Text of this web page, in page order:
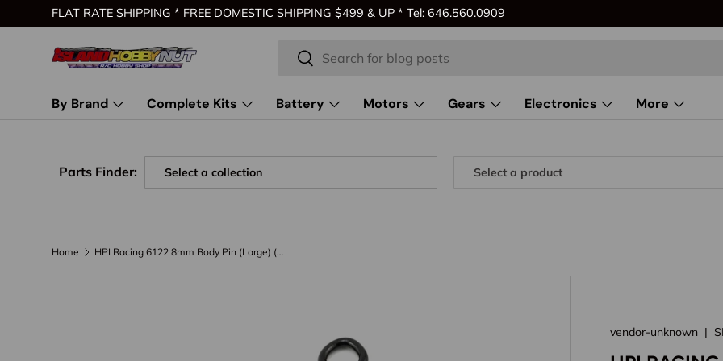
Skip to content
FLAT RATE SHIPPING * FREE DOMESTIC SHIPPING $499 & UP * Tel: 646.560.0909
Search
Search
By Brand Complete Kits Battery Motors Gears Electronics More
Parts Finder:
Home HPI Racing 6122 8mm Body Pin (Large) (20)
vendor-unknown |